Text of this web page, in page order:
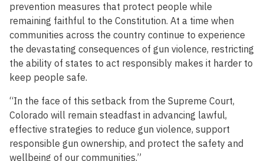
prevention measures that protect people while
remaining faithful to the Constitution. At a time when
communities across the country continue to experience
the devastating consequences of gun violence, restricting
the ability of states to act responsibly makes it harder to
keep people safe.
“In the face of this setback from the Supreme Court,
Colorado will remain steadfast in advancing lawful,
effective strategies to reduce gun violence, support
responsible gun ownership, and protect the safety and
wellbeing of our communities.”